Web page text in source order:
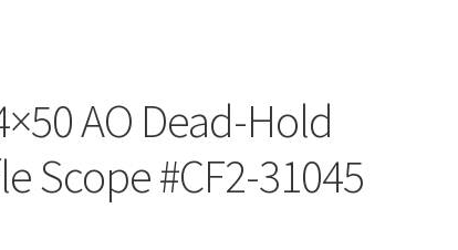
AO Dead-Hold
Scope #CF2-31045